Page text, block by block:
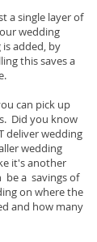
a single layer of
wedding
added, by
this saves a
can pick up
Did you know
deliver wedding
wedding
it's another
be a savings of
on where the
and how many